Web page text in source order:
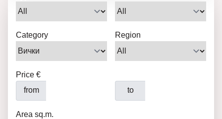
Category Region
Price €
from
to
Area sq.m.